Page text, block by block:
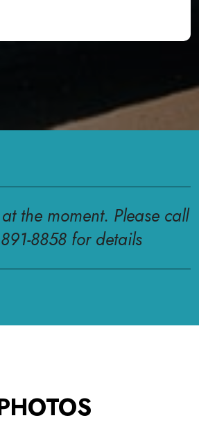
the moment. Please call
8858 for details